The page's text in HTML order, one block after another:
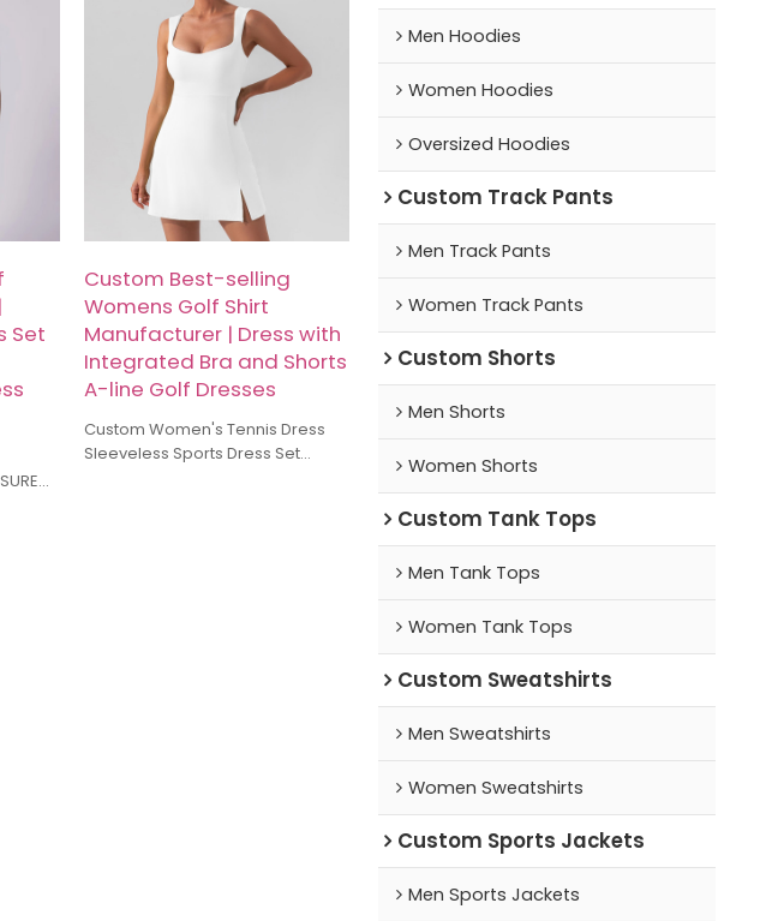
Set
Custom Best-selling
Womens Golf Shirt
Manufacturer | Dress with
Integrated Bra and Shorts
A-line Golf Dresses
Custom Women's Tennis Dress
Sleeveless Sports Dress Set
Men Hoodies
Women Hoodies
Oversized Hoodies
Custom Track Pants
Men Track Pants
Women Track Pants
Custom Shorts
Men Shorts
Women Shorts
Custom Tank Tops
Men Tank Tops
Women Tank Tops
Custom Sweatshirts
Men Sweatshirts
Women Sweatshirts
Custom Sports Jackets
Men Sports Jackets